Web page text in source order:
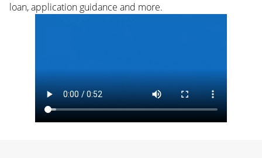
loan, application guidance and more.